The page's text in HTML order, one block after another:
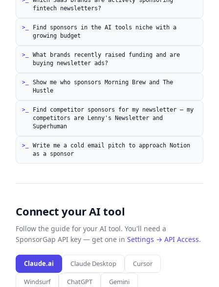
fintech newsletters?
Find sponsors in the AI tools niche with a
growing budget
What brands recently raised funding and are
buying newsletter ads?
Show me who sponsors Morning Brew and The
Hustle
Find competitor sponsors for my newsletter — my
competitors are Lenny's Newsletter and
Superhuman
Write me a cold email pitch to approach Notion
as a sponsor
Connect your AI tool
Follow the guide for your AI tool. You'll need a
SponsorGap API key — get one in Settings → API Access.
Claude.ai Claude Desktop Cursor
Windsurf ChatGPT Gemini